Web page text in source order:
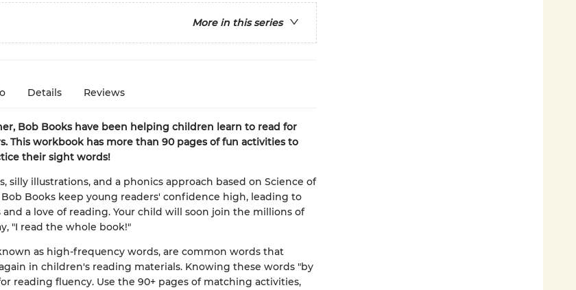
More in this series
Details Reviews
Bob Books have been helping children learn to read for
This workbook has more than 90 pages of fun activities to
their sight words!
silly illustrations, and a phonics approach based on Science of
Bob Books keep young readers' confidence high, leading to
and a love of reading. Your child will soon join the millions of
"I read the whole book!"
as high-frequency words, are common words that
in children's reading materials. Knowing these words "by
reading fluency. Use the 90+ pages of matching activities,